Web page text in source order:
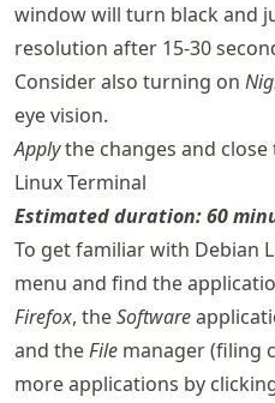
window will turn black and
resolution after 15-30
Consider also turning on
eye vision.
Applythe changes and close
Linux Terminal
Estimated duration: 60
To get familiar with Debian
menu and find the
Firefox, theSoftware
and theFile manager (filing
more applications by